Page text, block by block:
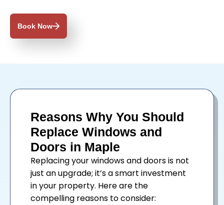
Book Now
Reasons Why You Should
Replace Windows and
Doors in Maple
Replacing yourwindowsanddoorsis not
just an upgrade; it’s a smart investment
in your property. Here are the
compelling reasons to consider: